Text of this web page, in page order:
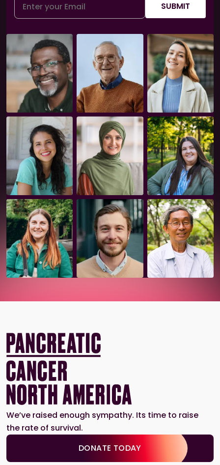
We’ve raised enough sympathy. Its time to raise
the rate of survival.
DONATE TODAY